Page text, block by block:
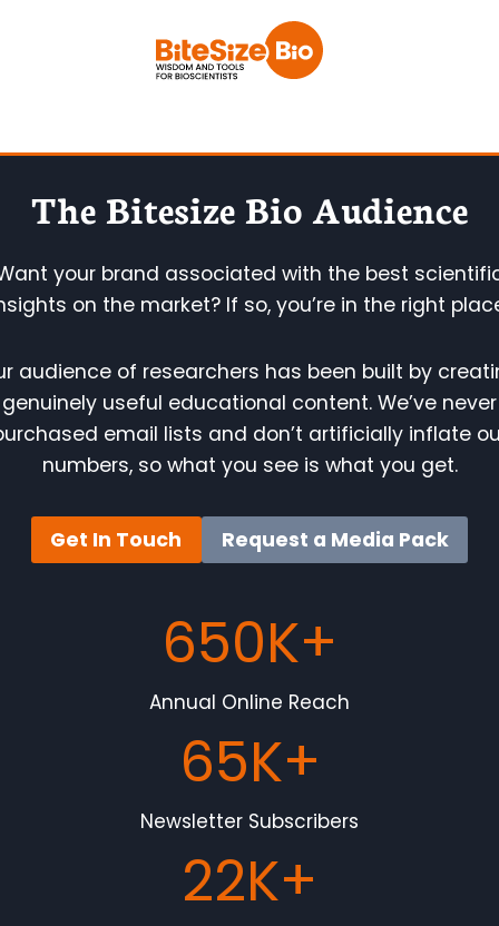
The Bitesize Bio Audience
your brand associated with the best
on the market? If so, you’re in the right
audience of researchers has been built by
genuinely useful educational content. We’ve never
email lists and don’t artificially inflate
numbers, so what you see is what you get.
Get In Touch Request a Media Pack
650K+
Annual Online Reach
65K+
Newsletter Subscribers
22K+